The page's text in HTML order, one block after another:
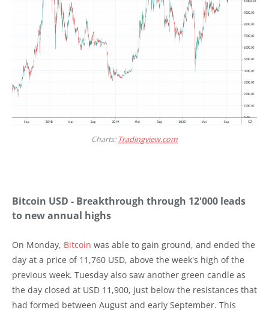
Charts: Tradingview.com
Bitcoin USD - Breakthrough through 12'000 leads
to new annual highs
On Monday, Bitcoin was able to gain ground, and ended the
day at a price of 11,760 USD, above the week's high of the
previous week. Tuesday also saw another green candle as
the day closed at USD 11,900, just below the resistances that
had formed between August and early September. This